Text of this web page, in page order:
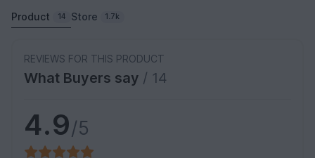
Product 14 Store 1.7k
REVIEWS FOR THIS PRODUCT
What Buyers say / 14
4.9/5